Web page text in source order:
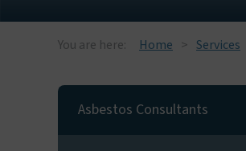
You are here: Home Services
Asbestos Consultants